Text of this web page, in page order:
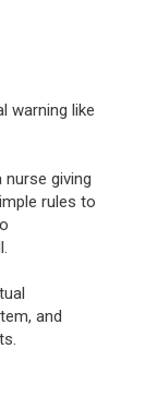
warning like
giving
rules to
and